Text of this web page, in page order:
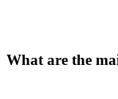
What are the